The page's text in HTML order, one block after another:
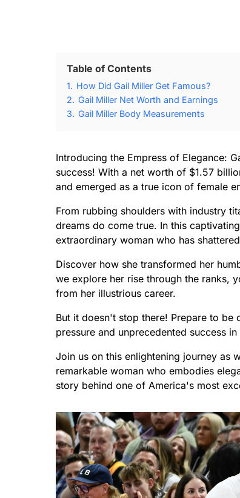
Table of Contents
1. How Did Gail Miller Get Famous?
2. Gail Miller Net Worth and Earnings
3. Gail Miller Body Measurements
Introducing the Empress of Elegance:
success! With a net worth of $1.57
and emerged as a true icon of female
From rubbing shoulders with industry
dreams do come true. In this
extraordinary woman who has
Discover how she transformed her
we explore her rise through the ranks,
from her illustrious career.
But it doesn't stop there! Prepare to be
pressure and unprecedented success
Join us on this enlightening journey as
remarkable woman who embodies
story behind one of America's most